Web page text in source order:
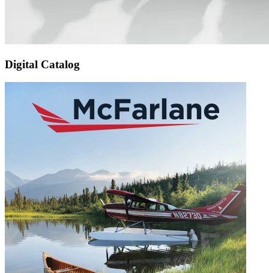
Digital Catalog